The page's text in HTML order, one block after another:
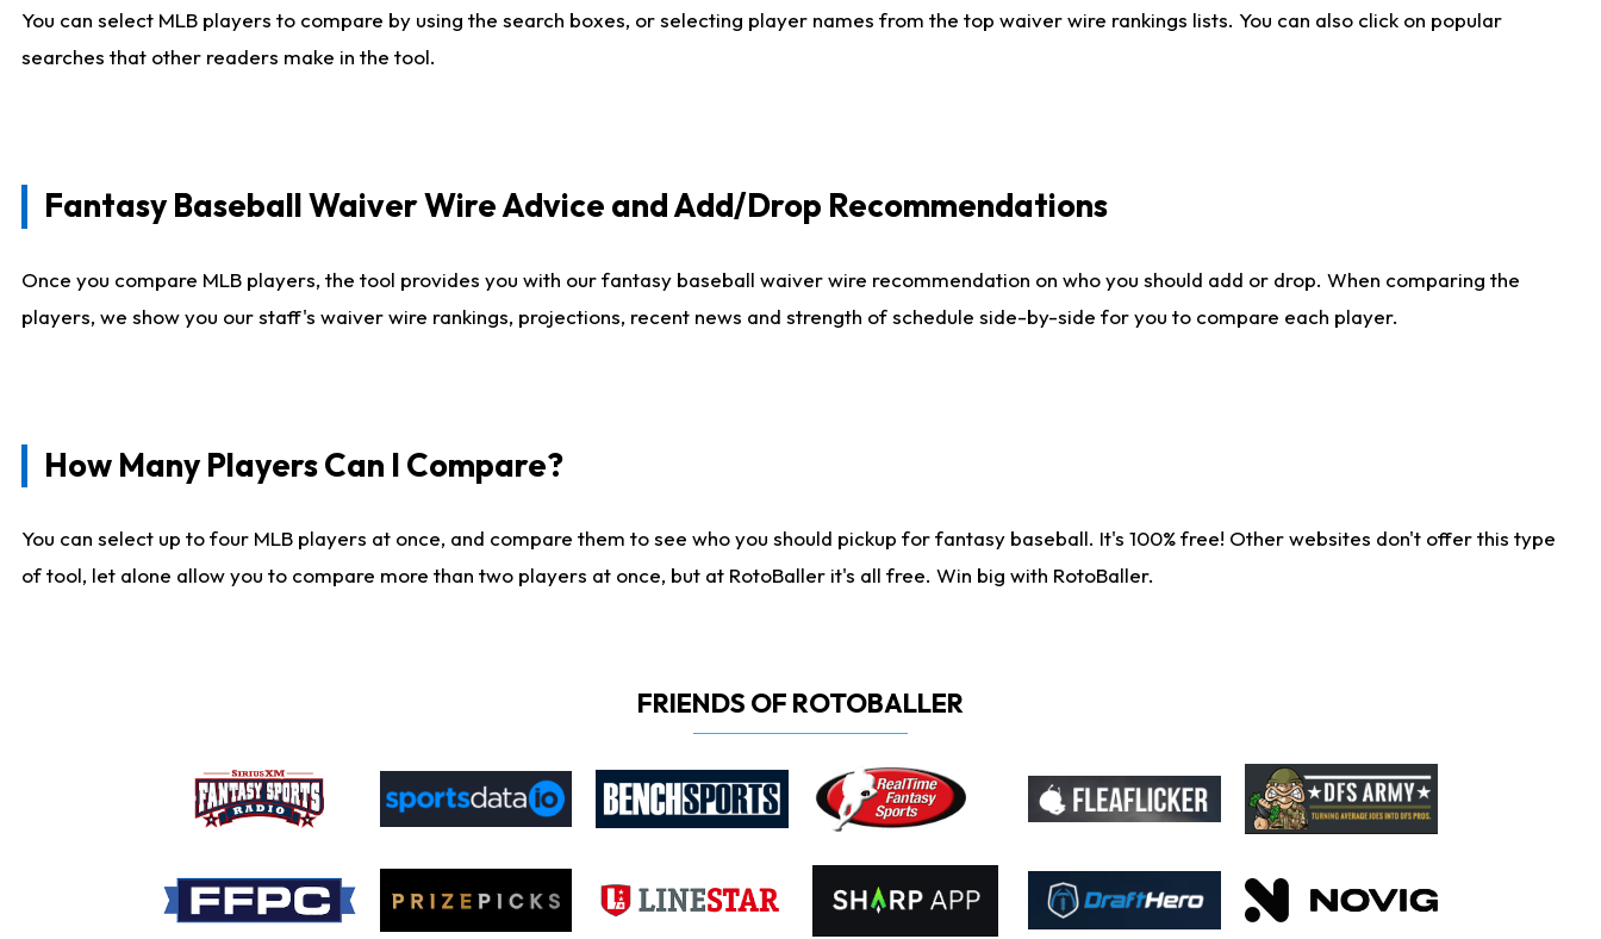
You can select MLB players to compare by using the search boxes, or selecting player names from the top waiver wire rankings lists. You can also click on popular
searches that other readers make in the tool.
Fantasy Baseball Waiver Wire Advice and Add/Drop Recommendations
Once you compare MLB players, the tool provides you with our fantasy baseball waiver wire recommendation on who you should add or drop. When comparing the
players, we show you our staff's waiver wire rankings, projections, recent news and strength of schedule side-by-side for you to compare each player.
How Many Players Can I Compare?
You can select up to four MLB players at once, and compare them to see who you should pickup for fantasy baseball. It's 100% free! Other websites don't offer this type
of tool, let alone allow you to compare more than two players at once, but at RotoBaller it's all free. Win big with RotoBaller.
FRIENDS OF ROTOBALLER